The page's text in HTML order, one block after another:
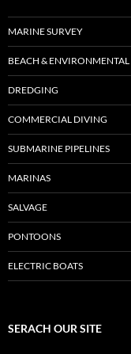
MARINE SURVEY
BEACH & ENVIRONMENTAL
DREDGING
COMMERCIAL DIVING
SUBMARINE PIPELINES
MARINAS
SALVAGE
PONTOONS
ELECTRIC BOATS
SERACH OUR SITE